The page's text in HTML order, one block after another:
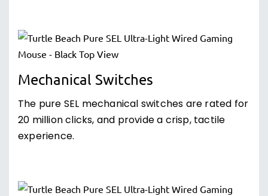
Mechanical Switches
The pure SEL mechanical switches are rated for
20 million clicks, and provide a crisp, tactile
experience.